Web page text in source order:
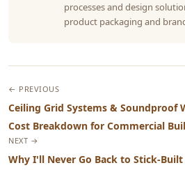
processes and design
product packaging and
← PREVIOUS
Ceiling Grid Systems & Soundproof
Cost Breakdown for Commercial
NEXT →
Why I'll Never Go Back to Stick-